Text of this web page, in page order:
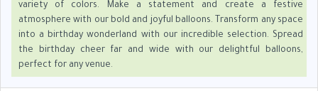
variety of colors. Make a statement and create a festive
atmosphere with our bold and joyful balloons. Transform any space
into a birthday wonderland with our incredible selection. Spread
the birthday cheer far and wide with our delightful balloons,
perfect for any venue.